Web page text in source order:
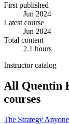
First published
Jun 2024
Latest course
Jun 2024
Total content
2.1 hours
Instructor catalog
All Quentin
courses
The Strategy